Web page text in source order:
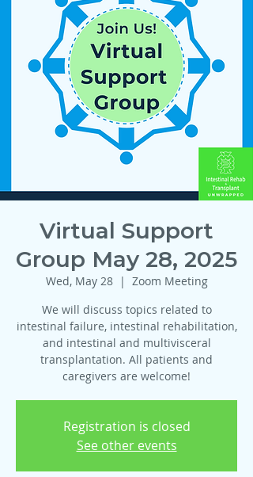
Virtual Support
Group May 28, 2025
Wed, May 28
  |
Zoom Meeting
We will discuss topics related to
intestinal failure, intestinal rehabilitation,
and intestinal and multivisceral
transplantation. All patients and
caregivers are welcome!
Registration is closed
See other events